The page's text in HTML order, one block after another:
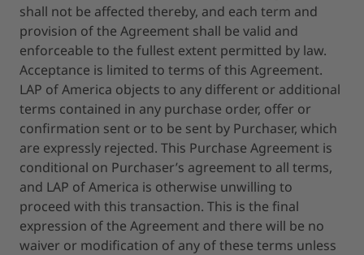
shall not be affected thereby, and each term and
provision of the Agreement shall be valid and
enforceable to the fullest extent permitted by law.
Acceptance is limited to terms of this Agreement.
LAP of America objects to any different or additional
terms contained in any purchase order, offer or
confirmation sent or to be sent by Purchaser, which
are expressly rejected. This Purchase Agreement is
conditional on Purchaser’s agreement to all terms,
and LAP of America is otherwise unwilling to
proceed with this transaction. This is the final
expression of the Agreement and there will be no
waiver or modification of any of these terms unless